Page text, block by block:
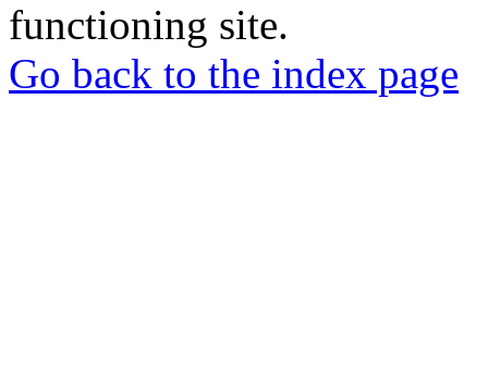
functioning site.
Go back to the index page